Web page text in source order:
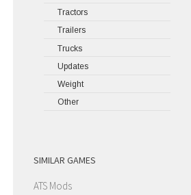
Tractors
Trailers
Trucks
Updates
Weight
Other
SIMILAR GAMES
ATS Mods